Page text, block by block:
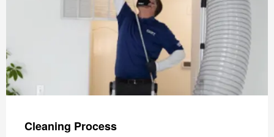
Cleaning Process